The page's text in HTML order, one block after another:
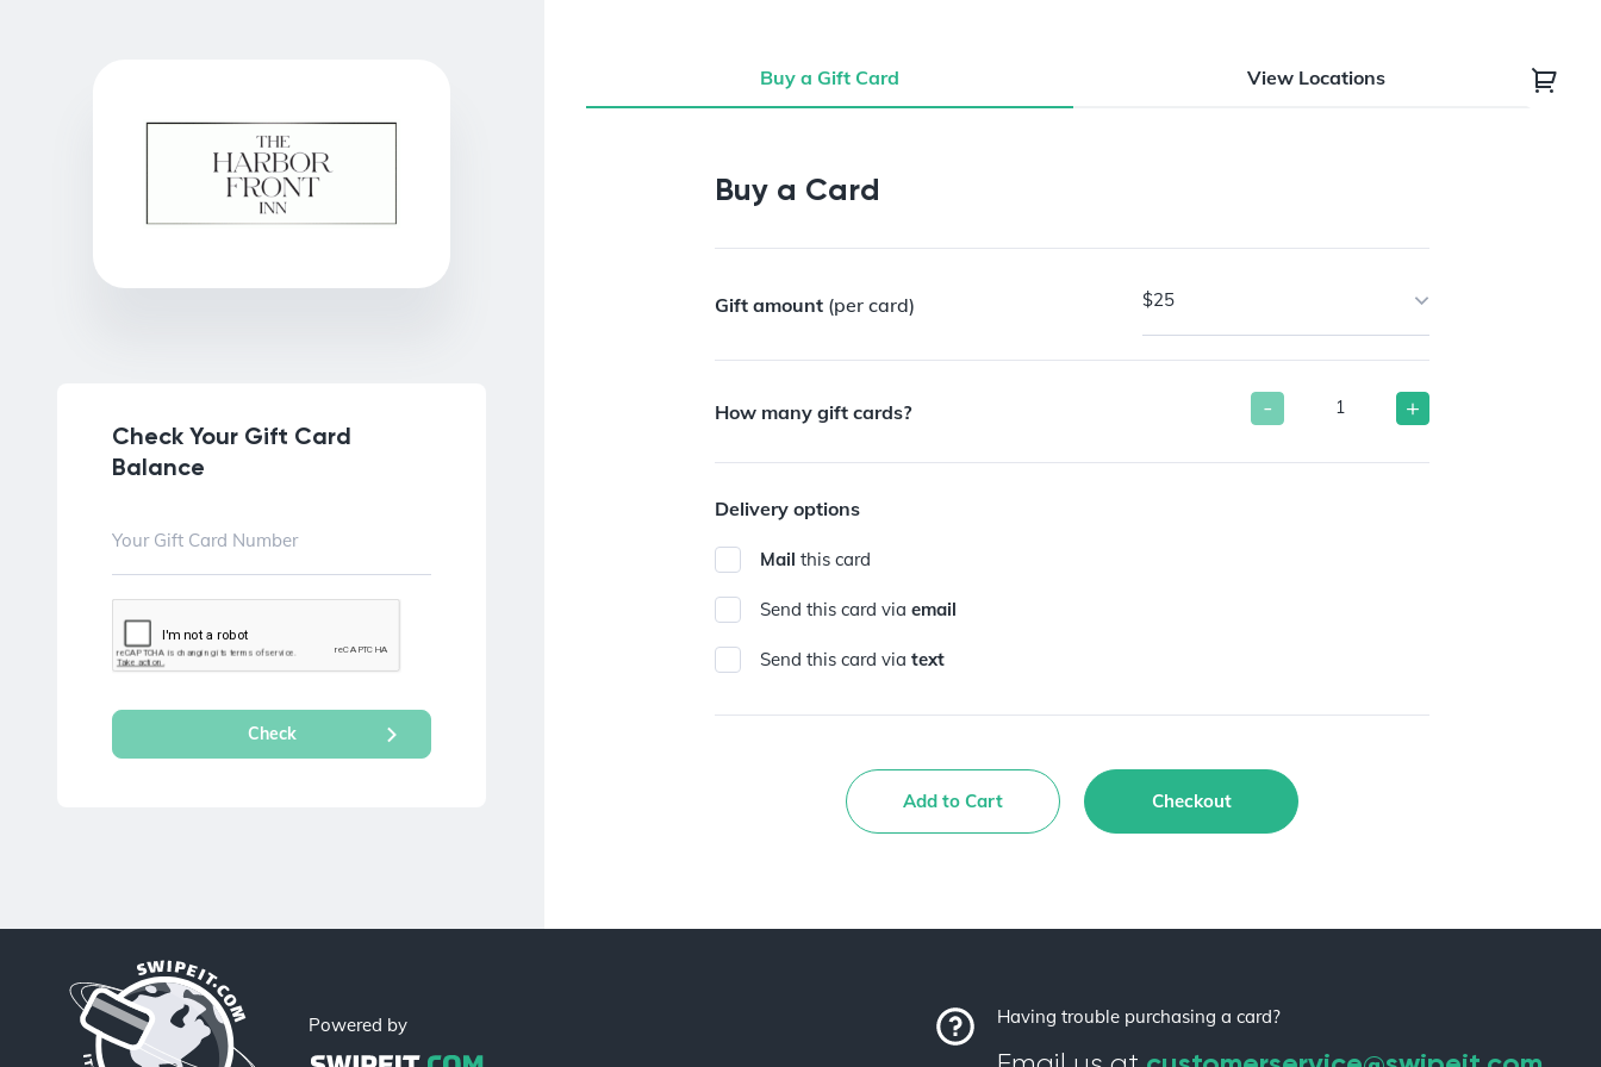
Check Your Gift Card
Balance
Buy a Gift Card View Locations
Buy a Gift Card
Buy a Card
Gift amount (per card) $25
How many gift cards? - +
Delivery options
Mail this card
Send this card viaemail
Send this card viatext
Add to Cart Checkout
Powered by Having trouble purchasing a card?